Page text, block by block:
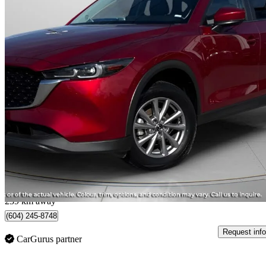
2025 Mazda CX-5
GS AWD31,320 km
$31,800 Great
$558/mo est.
Langley City, BC
239 km away
(604) 245-8748
CarGurus partner
Request info